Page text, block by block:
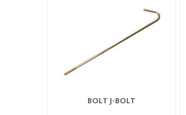
BOLT J-BOLT